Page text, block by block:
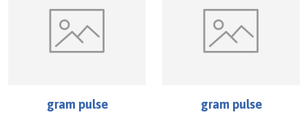
gram pulse gram pulse